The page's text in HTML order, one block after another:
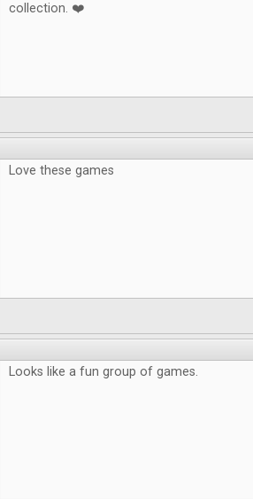
collection. ❤️
Love these games
Looks like a fun group of games.